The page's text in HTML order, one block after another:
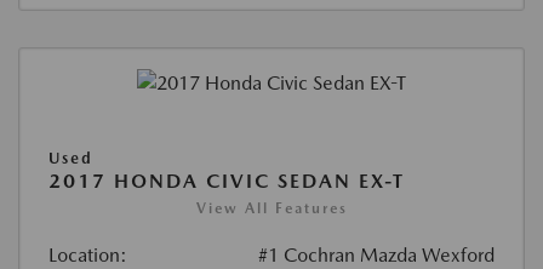
Used
2017 HONDA CIVIC SEDAN EX-T
View All Features
Location: #1 Cochran Mazda Wexford